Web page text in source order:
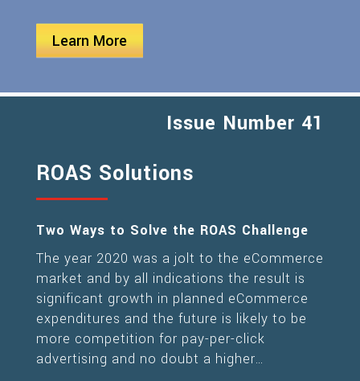
Learn More
Issue Number 41
ROAS Solutions
Two Ways to Solve the ROAS Challenge
The year 2020 was a jolt to the eCommerce
market and by all indications the result is
significant growth in planned eCommerce
expenditures and the future is likely to be
more competition for pay-per-click
advertising and no doubt a higher…